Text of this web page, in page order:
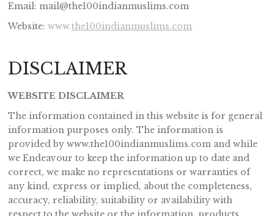
Email: mail@the100indianmuslims.com
Website:www.the100indianmuslims.com
DISCLAIMER
WEBSITE DISCLAIMER
The information contained in this website is for general
information purposes only. The information is
provided by www.the100indianmuslims.com and while
we Endeavour to keep the information up to date and
correct, we make no representations or warranties of
any kind, express or implied, about the completeness,
accuracy, reliability, suitability or availability with